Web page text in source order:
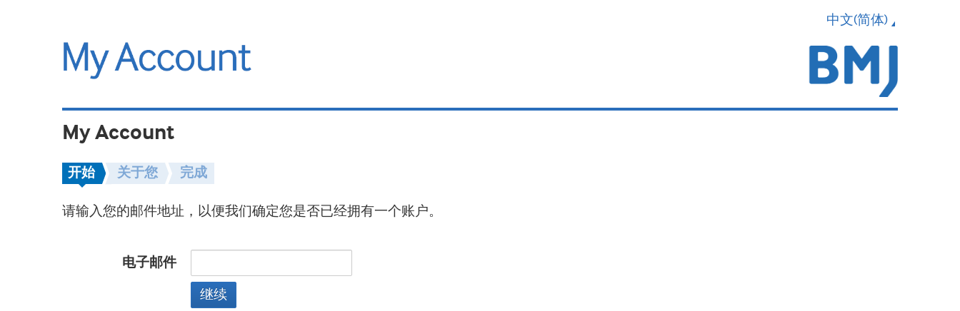
中文(简体)
My Account
开始 关于您 完成
请输入您的邮件地址，以便我们确定您是否已经拥有一个账户。
电子邮件
继续